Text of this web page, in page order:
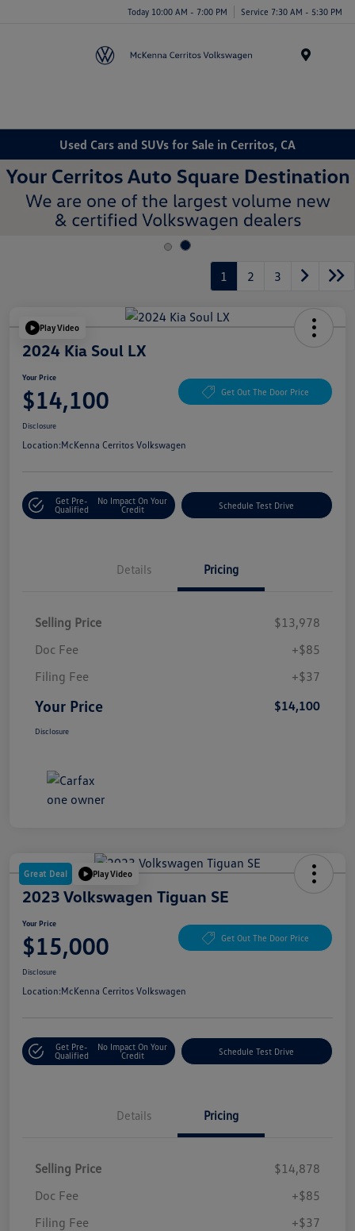
Today 10:00 AM - 7:00 PM Service 7:30 AM - 5:30 PM
Used Cars and SUVs for Sale in Cerritos, CA
1 2 3
Play Video
2024 Kia Soul LX
Your Price
$14,100 Get Out The Door Price
Disclosure
Location:McKenna Cerritos Volkswagen
Get Pre-
Qualified
No Impact On Your
Credit
Schedule Test Drive
Details Pricing
Selling Price
$13,978
Doc Fee
+$85
Filing Fee
+$37
Your Price $14,100
Disclosure
Great Deal Play Video
2023 Volkswagen Tiguan SE
Your Price
$15,000 Get Out The Door Price
Disclosure
Location:McKenna Cerritos Volkswagen
Get Pre-
Qualified
No Impact On Your
Credit
Schedule Test Drive
Details Pricing
Selling Price
$14,878
Doc Fee
+$85
Filing Fee
+$37